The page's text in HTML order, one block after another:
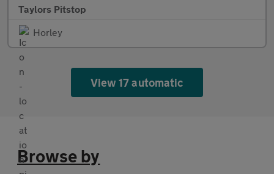
Taylors Pitstop
Horley
View 17 automatic
Browse by